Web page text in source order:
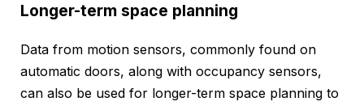
Longer-term space planning
Data from motion sensors, commonly found on
automatic doors, along with occupancy sensors,
can also be used for longer-term space planning to